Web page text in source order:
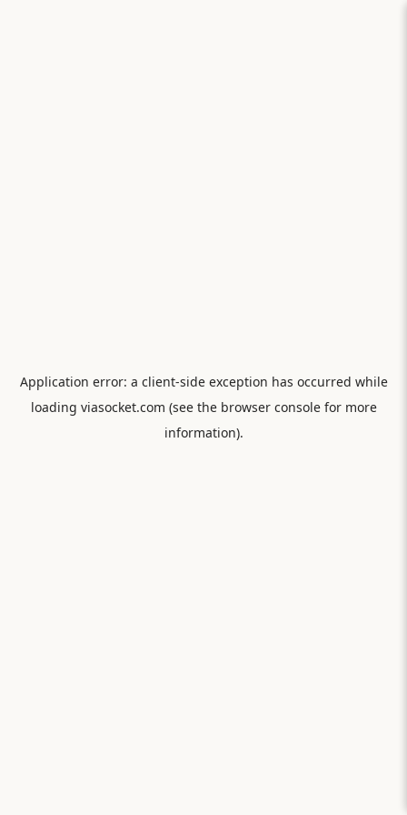
Application error: a client-side exception has occurred while
loading viasocket.com (see the browser consolefor more
information).